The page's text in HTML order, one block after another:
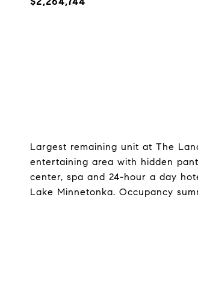
Largest remaining unit at The
entertaining area with hidden
center, spa and 24-hour a day
Lake Minnetonka. Occupancy